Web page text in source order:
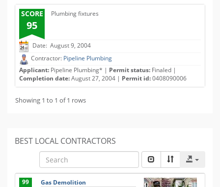
SCORE
95
Plumbing fixtures
Date: August 9, 2004
Contractor: Pipeline Plumbing
Applicant: Pipeline Plumbing* | Permit status: Finaled |
Completion date:August 27, 2004 | Permit id:0408090006
Showing 1 to 1 of 1 rows
BEST LOCAL CONTRACTORS
99
Gas Demolition